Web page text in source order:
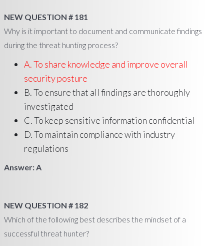
NEW QUESTION # 181
Why is it important to document and communicate findings
during the threat hunting process?
A. To share knowledge and improve overall
security posture
B. To ensure that all findings are thoroughly
investigated
C. To keep sensitive information confidential
D. To maintain compliance with industry
regulations
Answer: A
NEW QUESTION # 182
Which of the following best describes the mindset of a
successful threat hunter?